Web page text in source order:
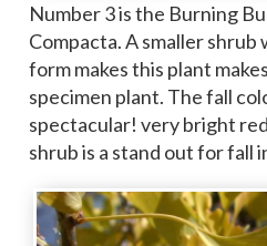
Number 3 is the Burning
Compacta. A smaller shrub
form makes this plant
specimen plant. The fall
spectacular! very bright
shrub is a stand out for fall